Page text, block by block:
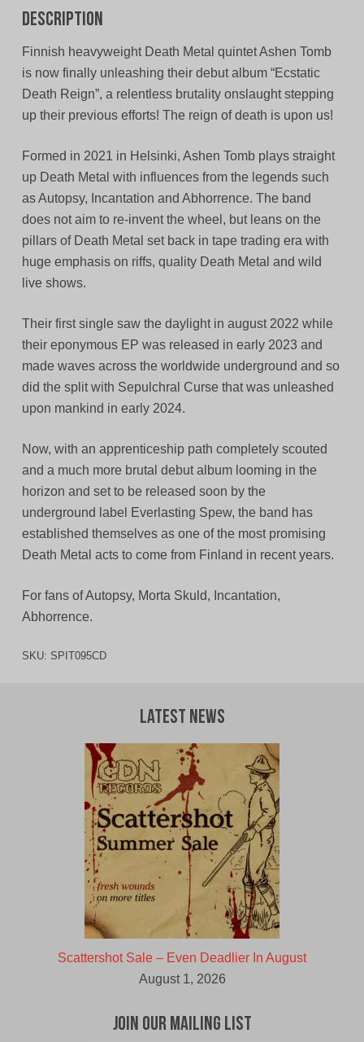
Description
Finnish heavyweight Death Metal quintet Ashen Tomb
is now finally unleashing their debut album “Ecstatic
Death Reign”, a relentless brutality onslaught stepping
up their previous efforts! The reign of death is upon us!
Formed in 2021 in Helsinki, Ashen Tomb plays straight
up Death Metal with influences from the legends such
as Autopsy, Incantation and Abhorrence. The band
does not aim to re-invent the wheel, but leans on the
pillars of Death Metal set back in tape trading era with
huge emphasis on riffs, quality Death Metal and wild
live shows.
Their first single saw the daylight in august 2022 while
their eponymous EP was released in early 2023 and
made waves across the worldwide underground and so
did the split with Sepulchral Curse that was unleashed
upon mankind in early 2024.
Now, with an apprenticeship path completely scouted
and a much more brutal debut album looming in the
horizon and set to be released soon by the
underground label Everlasting Spew, the band has
established themselves as one of the most promising
Death Metal acts to come from Finland in recent years.
For fans of Autopsy, Morta Skuld, Incantation,
Abhorrence.
SKU: SPIT095CD
Latest News
Scattershot Sale – Even Deadlier In August
August 1, 2026
Join Our Mailing List